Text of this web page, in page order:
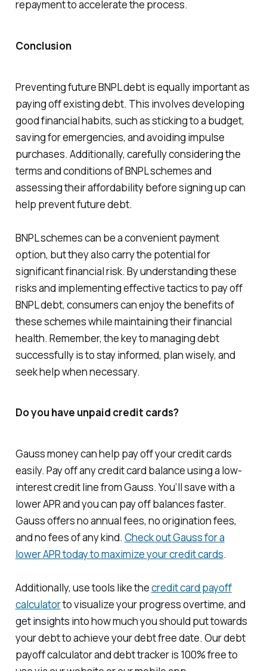
repayment to accelerate the process.
Conclusion
Preventing future BNPL debt is equally important as
paying off existing debt. This involves developing
good financial habits, such as sticking to a budget,
saving for emergencies, and avoiding impulse
purchases. Additionally, carefully considering the
terms and conditions of BNPL schemes and
assessing their affordability before signing up can
help prevent future debt.
BNPL schemes can be a convenient payment
option, but they also carry the potential for
significant financial risk. By understanding these
risks and implementing effective tactics to pay off
BNPL debt, consumers can enjoy the benefits of
these schemes while maintaining their financial
health. Remember, the key to managing debt
successfully is to stay informed, plan wisely, and
seek help when necessary.
Do you have unpaid credit cards?
Gauss money can help pay off your credit cards
easily. Pay off any credit card balance using a low-
interest credit line from Gauss. You’ll save with a
lower APR and you can pay off balances faster.
Gauss offers no annual fees, no origination fees,
and no fees of any kind. Check out Gauss for a
lower APR today to maximize your credit cards.
Additionally, use tools like thecredit card payoff
calculatorto visualize your progress overtime, and
get insights into how much you should put towards
your debt to achieve your debt free date. Our debt
payoff calculator and debt tracker is 100% free to